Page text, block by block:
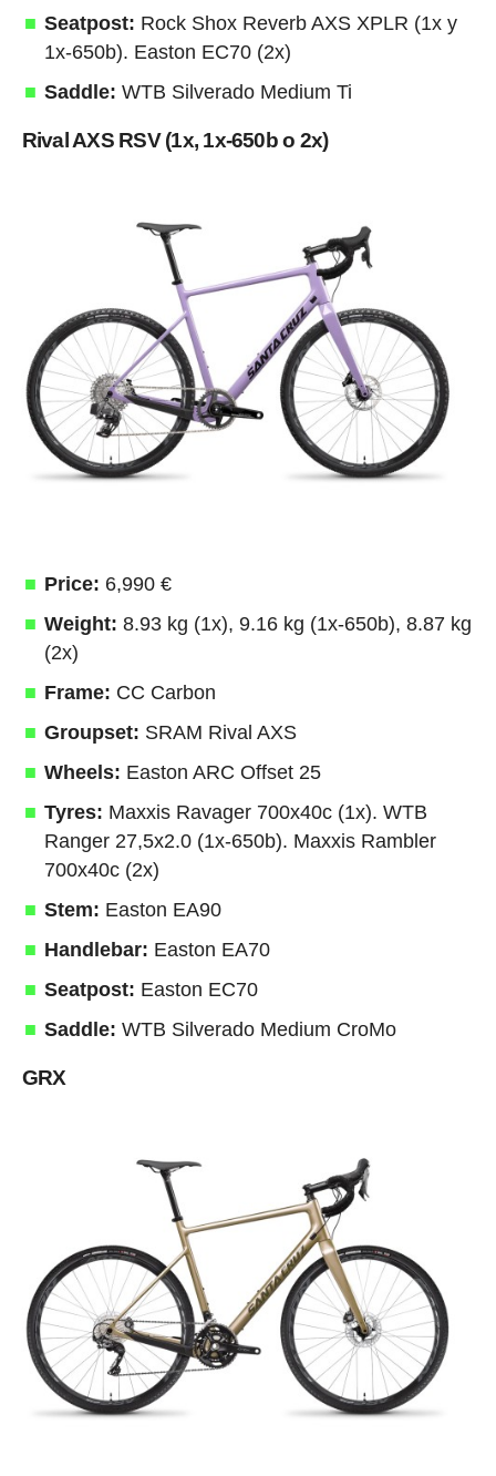
Seatpost: Rock Shox Reverb AXS XPLR (1x y
1x-650b). Easton EC70 (2x)
Saddle: WTB Silverado Medium Ti
Rival AXS RSV (1x, 1x-650b o 2x)
Price: 6,990 €
Weight: 8.93 kg (1x), 9.16 kg (1x-650b), 8.87 kg
(2x)
Frame: CC Carbon
Groupset: SRAM Rival AXS
Wheels: Easton ARC Offset 25
Tyres: Maxxis Ravager 700x40c (1x). WTB
Ranger 27,5x2.0 (1x-650b). Maxxis Rambler
700x40c (2x)
Stem: Easton EA90
Handlebar: Easton EA70
Seatpost: Easton EC70
Saddle: WTB Silverado Medium CroMo
GRX